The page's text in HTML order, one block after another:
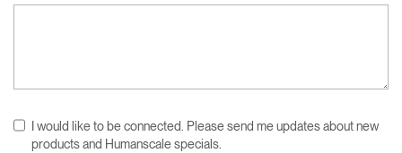
I would like to be connected. Please send me updates about new
products and Humanscale specials.